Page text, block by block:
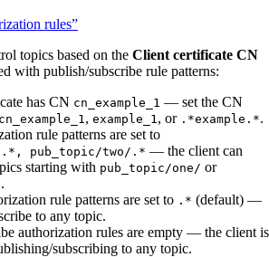
rules”
topics based on the Client certificate CN
with publish/subscribe rule patterns:
has CN cn_example_1 — set the CN
cn_example_1 , example_1 , or .*example.*.
rule patterns are set to
.*, pub_topic/two/.* — the client can
starting with pub_topic/one/ or
.
rule patterns are set to .* (default) —
to any topic.
authorization rules are empty — the client is
subscribing to any topic.